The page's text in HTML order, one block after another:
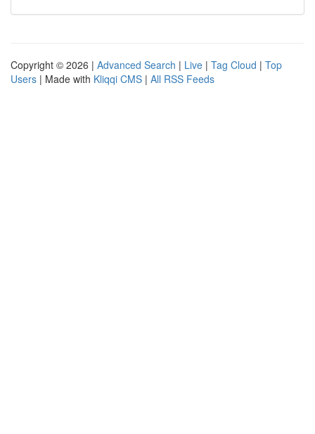
Copyright © 2026 | Advanced Search | Live | Tag Cloud | Top
Users | Made with Kliqqi CMS | All RSS Feeds